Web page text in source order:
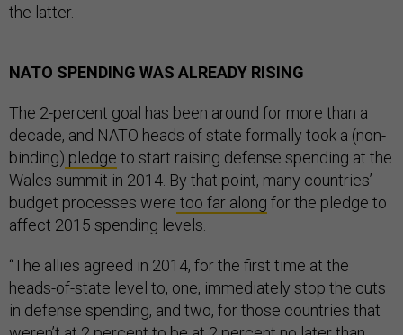
the latter.
NATO SPENDING WAS ALREADY RISING
The 2-percent goal has been around for more than a
decade, and NATO heads of state formally took a (non-
binding) pledge to start raising defense spending at the
Wales summit in 2014. By that point, many countries’
budget processes were too far along for the pledge to
affect 2015 spending levels.
“The allies agreed in 2014, for the first time at the
heads-of-state level to, one, immediately stop the cuts
in defense spending, and two, for those countries that